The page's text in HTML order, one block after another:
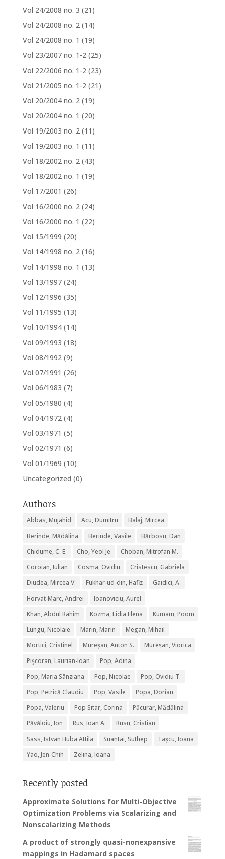
Vol 24/2008 no. 3 (21)
Vol 24/2008 no. 2 (14)
Vol 24/2008 no. 1 (19)
Vol 23/2007 no. 1-2 (25)
Vol 22/2006 no. 1-2 (23)
Vol 21/2005 no. 1-2 (21)
Vol 20/2004 no. 2 (19)
Vol 20/2004 no. 1 (20)
Vol 19/2003 no. 2 (11)
Vol 19/2003 no. 1 (11)
Vol 18/2002 no. 2 (43)
Vol 18/2002 no. 1 (19)
Vol 17/2001 (26)
Vol 16/2000 no. 2 (24)
Vol 16/2000 no. 1 (22)
Vol 15/1999 (20)
Vol 14/1998 no. 2 (16)
Vol 14/1998 no. 1 (13)
Vol 13/1997 (24)
Vol 12/1996 (35)
Vol 11/1995 (13)
Vol 10/1994 (14)
Vol 09/1993 (18)
Vol 08/1992 (9)
Vol 07/1991 (26)
Vol 06/1983 (7)
Vol 05/1980 (4)
Vol 04/1972 (4)
Vol 03/1971 (5)
Vol 02/1971 (6)
Vol 01/1969 (10)
Uncategorized (0)
Authors
Abbas, Mujahid Acu, Dumitru
Balaj, Mircea
Berinde, Mădălina
Berinde, Vasile
Bărbosu, Dan
Chidume, C. E.
Cho, Yeol Je
Choban, Mitrofan M.
Coroian, Iulian
Cosma, Ovidiu
Cristescu, Gabriela
Diudea, Mircea V.
Fukhar-ud-din, Hafiz
Gaidici, A.
Horvat-Marc, Andrei
Ioanoviciu, Aurel
Khan, Abdul Rahim
Kozma, Lidia Elena
Kumam, Poom
Lungu, Nicolaie
Marin, Marin
Megan, Mihail
Mortici, Cristinel
Mureșan, Anton S.
Mureșan, Viorica
Pişcoran, Laurian-Ioan
Pop, Adina
Pop, Maria Sânziana
Pop, Nicolae
Pop, Ovidiu T.
Pop, Petrică Claudiu
Pop, Vasile
Popa, Dorian
Popa, Valeriu
Pop Sitar, Corina
Păcurar, Mădălina
Păvăloiu, Ion
Rus, Ioan A.
Rusu, Cristian
Sass, Istvan Huba Attila
Suantai, Suthep
Tașcu, Ioana
Yao, Jen-Chih
Zelina, Ioana
Recently posted
Approximate Solutions for Multi-Objective
Optimization Problems via Scalarizing and
Nonscalarizing Methods
A product of strongly quasi-nonexpansive
mappings in Hadamard spaces